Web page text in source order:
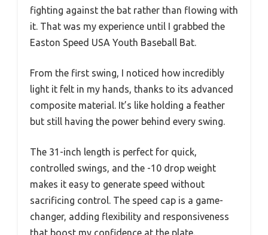
fighting against the bat rather than flowing with
it. That was my experience until I grabbed the
Easton Speed USA Youth Baseball Bat.
From the first swing, I noticed how incredibly
light it felt in my hands, thanks to its advanced
composite material. It’s like holding a feather
but still having the power behind every swing.
The 31-inch length is perfect for quick,
controlled swings, and the -10 drop weight
makes it easy to generate speed without
sacrificing control. The speed cap is a game-
changer, adding flexibility and responsiveness
that boost my confidence at the plate.